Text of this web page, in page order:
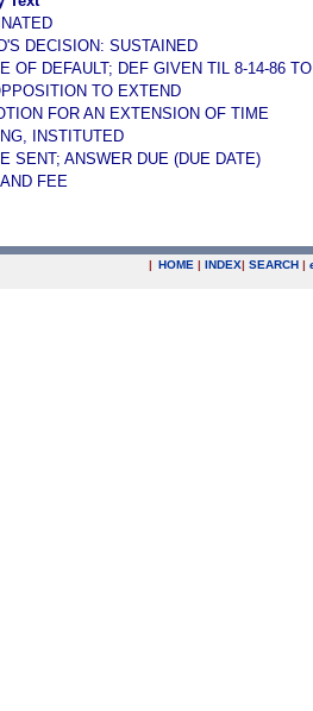
DECISION: SUSTAINED
OF DEFAULT; DEF GIVEN TIL 8-14-86
TO EXTEND
FOR AN EXTENSION OF TIME
INSTITUTED
SENT; ANSWER DUE (DUE DATE)
FEE
| HOME | INDEX| SEARCH |